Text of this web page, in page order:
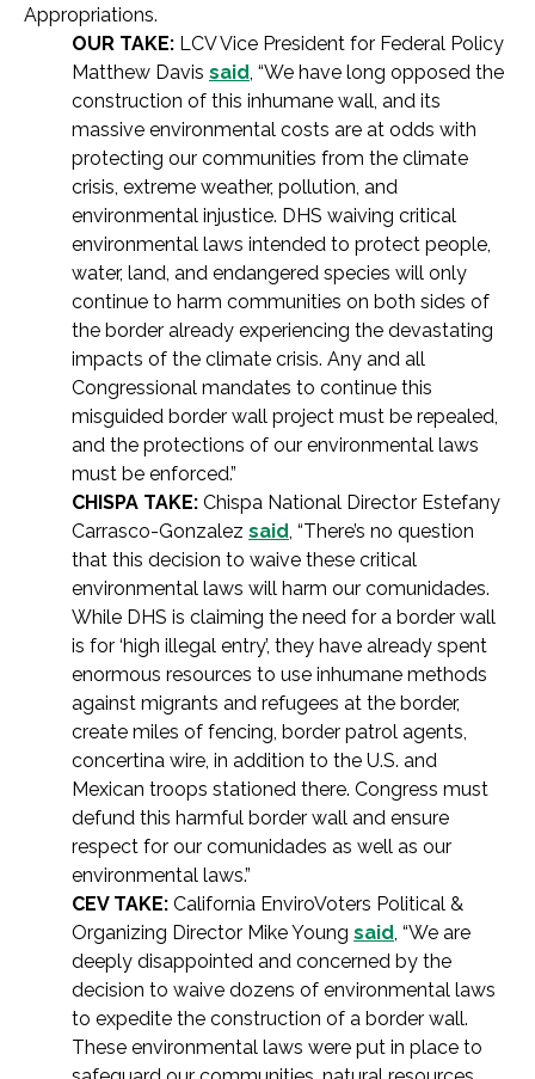
Appropriations.
OUR TAKE: LCV Vice President for Federal Policy
Matthew Davis said, “We have long opposed the
construction of this inhumane wall, and its
massive environmental costs are at odds with
protecting our communities from the climate
crisis, extreme weather, pollution, and
environmental injustice. DHS waiving critical
environmental laws intended to protect people,
water, land, and endangered species will only
continue to harm communities on both sides of
the border already experiencing the devastating
impacts of the climate crisis. Any and all
Congressional mandates to continue this
misguided border wall project must be repealed,
and the protections of our environmental laws
must be enforced.”
CHISPA TAKE: Chispa National Director Estefany
Carrasco-Gonzalez said, “There’s no question
that this decision to waive these critical
environmental laws will harm our comunidades.
While DHS is claiming the need for a border wall
is for ‘high illegal entry’, they have already spent
enormous resources to use inhumane methods
against migrants and refugees at the border,
create miles of fencing, border patrol agents,
concertina wire, in addition to the U.S. and
Mexican troops stationed there. Congress must
defund this harmful border wall and ensure
respect for our comunidades as well as our
environmental laws.”
CEV TAKE: California EnviroVoters Political &
Organizing Director Mike Young said, “We are
deeply disappointed and concerned by the
decision to waive dozens of environmental laws
to expedite the construction of a border wall.
These environmental laws were put in place to